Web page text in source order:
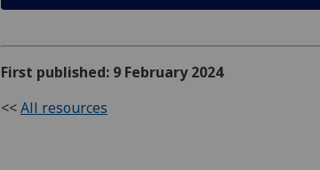
First published: 9 February 2024
<<All resources